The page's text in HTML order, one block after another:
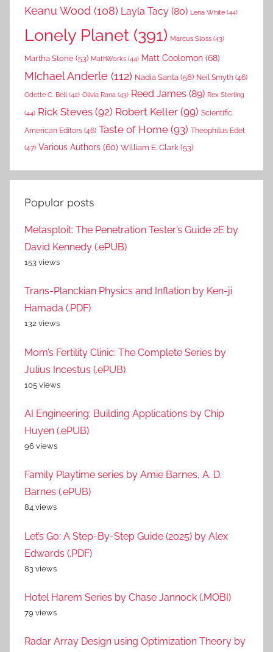
Keanu Wood (108) Layla Tacy (80) Lena White (44)
Lonely Planet (391) Marcus Sloss (43)
Martha Stone (53) MathWorks (44) Matt Coolomon (68)
MIchael Anderle (112) Nadia Santa (56) Neil Smyth (46)
Odette C. Bell (42) Olivia Rana (43) Reed James (89) Rex Sterling
(44) Rick Steves (92) Robert Keller (99) Scientific
American Editors (46) Taste of Home (93) Theophilus Edet
(47) Various Authors (60) William E. Clark (53)
Popular posts
Metasploit: The Penetration Tester’s Guide 2E by
David Kennedy (.ePUB)
153 views
Trans-Planckian Physics and Inflation by Ken-ji
Hamada (.PDF)
132 views
Mom’s Fertility Clinic: The Complete Series by
Julius Incestus (.ePUB)
105 views
AI Engineering: Building Applications by Chip
Huyen (.ePUB)
96 views
Family Playtime series by Amie Barnes, A. D.
Barnes (.ePUB)
84 views
Let’s Go: A Step-By-Step Guide (2025) by Alex
Edwards (.PDF)
83 views
Hotel Harem Series by Chase Jannock (.MOBI)
79 views
Radar Array Design using Optimization Theory by